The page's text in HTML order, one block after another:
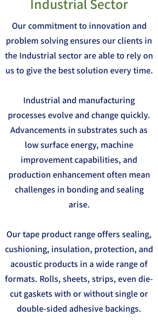
Industrial Sector
Our commitment to innovation and
problem solving ensures our clients in
the Industrial sector are able to rely on
us to give the best solution every time.
Industrial and manufacturing
processes evolve and change quickly.
Advancements in substrates such as
low surface energy, machine
improvement capabilities, and
production enhancement often mean
challenges in bonding and sealing
arise.
Our tape product range offers sealing,
cushioning, insulation, protection, and
acoustic products in a wide range of
formats. Rolls, sheets, strips, even die-
cut gaskets with or without single or
double-sided adhesive backings.